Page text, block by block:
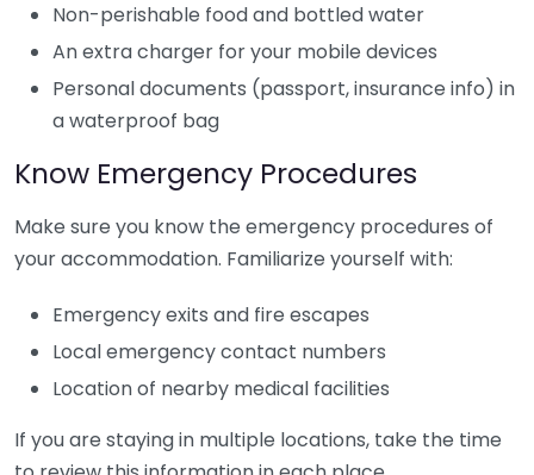
Non-perishable food and bottled water
An extra charger for your mobile devices
Personal documents (passport, insurance info) in
a waterproof bag
Know Emergency Procedures
Make sure you know the emergency procedures of
your accommodation. Familiarize yourself with:
Emergency exits and fire escapes
Local emergency contact numbers
Location of nearby medical facilities
If you are staying in multiple locations, take the time